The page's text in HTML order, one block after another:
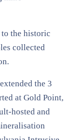
to the historic
collected
the 3
at Gold Point,
hosted and